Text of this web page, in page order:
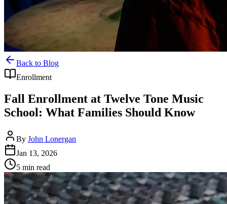
Back to Blog
Enrollment
Fall Enrollment at Twelve Tone Music
School: What Families Should Know
By John Lonergan
Jan 13, 2026
5 min read